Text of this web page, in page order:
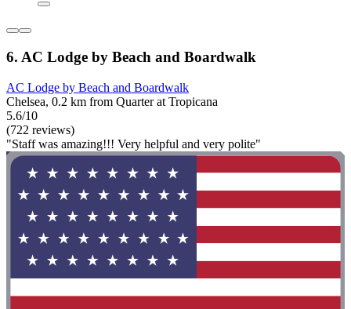
6. AC Lodge by Beach and Boardwalk
AC Lodge by Beach and Boardwalk
Chelsea, 0.2 km from Quarter at Tropicana
5.6/10
(722 reviews)
"Staff was amazing!!! Very helpful and very polite"